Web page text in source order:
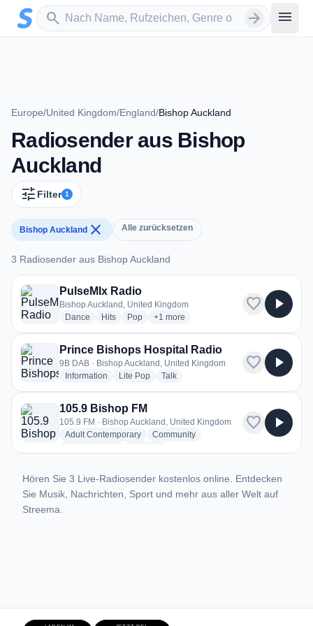
Zum Hauptinhalt springen
search
Sender suchen arrow_forward menu
Europe/United Kingdom/England/Bishop Auckland
Radiosender aus Bishop
Auckland
tune Filter 1
Bishop Auckland close Alle zurücksetzen
3 Radiosender aus Bishop Auckland
3 Radiosender aus Bishop Auckland
PulseMIx Radio
Bishop Auckland, United Kingdom
Dance radio stations
Hitsradio stations
Popradio stations
+1 more genres for PulseMIx Radio
more
favorite play_arrow
Prince Bishops Hospital Radio
9B DAB · Bishop Auckland, United Kingdom
Information radio stations
Lite Popradio stations
Talkradio stations
favorite play_arrow
105.9 Bishop FM
105.9 FM · Bishop Auckland, United Kingdom
Adult Contemporaryradio stations
Communityradio stations
favorite play_arrow
Hören Sie 3 Live-Radiosender kostenlos online. Entdecken
Sie Musik, Nachrichten, Sport und mehr aus aller Welt auf
Streema.